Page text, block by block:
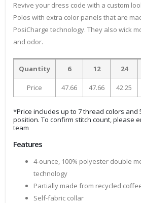
Revive your dress code with a custom
Polos with extra color panels that are
PosiCharge technology. They also wick
and odor.
Quantity 6 12 24
Price 47.66 47.66 42.25
*Price includes up to 7 thread colors and
position. To confirm stitch count, please
team
Features
4-ounce, 100% polyester double
technology
Partially made from recycled
Self-fabric collar